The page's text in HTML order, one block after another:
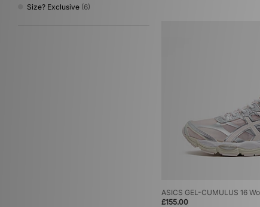
Size? Exclusive (6)
ASICS GEL-CUMULUS 16
£155.00